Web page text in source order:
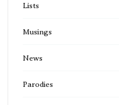
Lists
Musings
News
Parodies